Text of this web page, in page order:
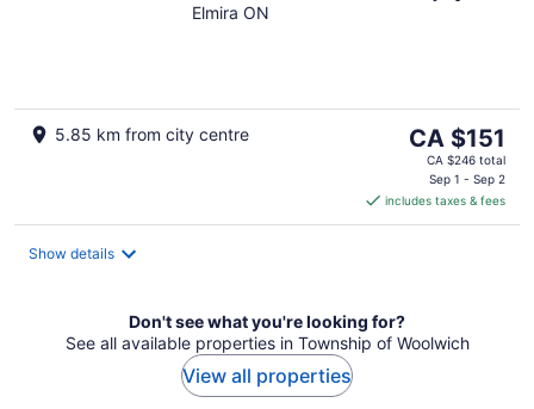
Elmira ON
5.85 km from city centre
The
price
CA $151
per
CA $151
CA $246 total
Sep 1 - Sep 2
includes taxes & fees
Show details
Don't see what you're looking for?
See all available properties in Township of Woolwich
View all properties